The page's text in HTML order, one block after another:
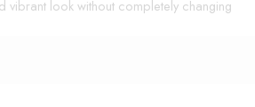
vibrant look without completely changing